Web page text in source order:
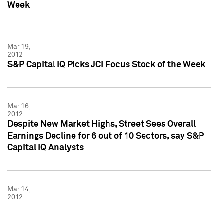
Week
Mar 19,
2012
S&P Capital IQ Picks JCI Focus Stock of the Week
Mar 16,
2012
Despite New Market Highs, Street Sees Overall
Earnings Decline for 6 out of 10 Sectors, say S&P
Capital IQ Analysts
Mar 14,
2012